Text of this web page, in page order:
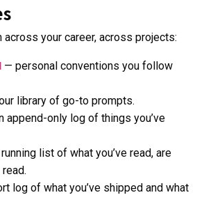
your career, across projects:
— personal conventions you follow
library of go-to prompts.
append-only log of things you’ve
list of what you’ve read, are
log of what you’ve shipped and what